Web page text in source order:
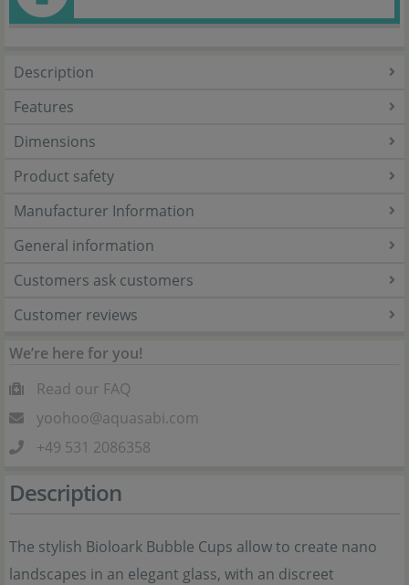
Description
Features
Dimensions
Product safety
Manufacturer Information
General information
Customers ask customers
Customer reviews
We’re here for you!
Read our FAQ
yoohoo@aquasabi.com
+49 531 2086358
Description
The stylish Bioloark Bubble Cups allow to create nano
landscapes in an elegant glass, with an discreet